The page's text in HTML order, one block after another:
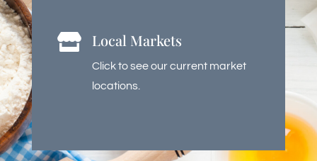
 Local Markets
Click to see our current market
locations.